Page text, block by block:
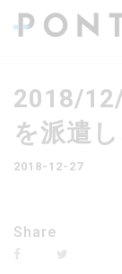
2018/
を派遣
2018-12-27
Share